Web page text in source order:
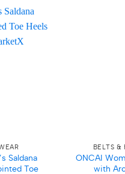
Add to
wishlist
Saldana
Toe
BELTS &
ONCAI
with